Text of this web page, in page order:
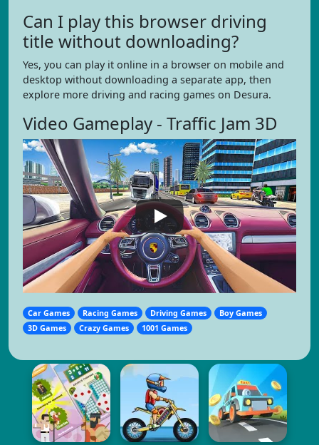
Can I play this browser driving
title without downloading?
Yes, you can play it online in a browser on mobile and
desktop without downloading a separate app, then
explore more driving and racing games on Desura.
Video Gameplay - Traffic Jam 3D
Car Games Racing Games Driving Games
Boy Games
3D Games
Crazy Games 1001 Games